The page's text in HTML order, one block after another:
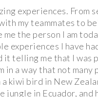
experiences. From
my teammates to
the person I am
experiences I have
telling me that I was
a way that not many
kiwi bird in New
in Ecuador, and